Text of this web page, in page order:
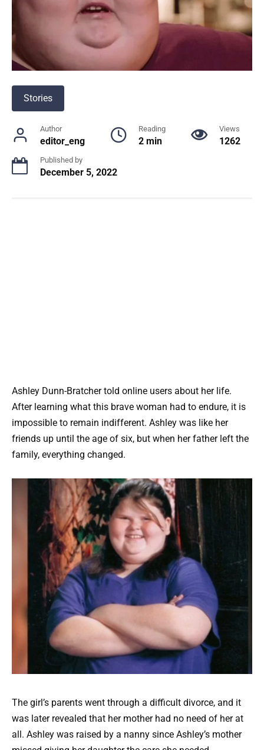
Stories
Author
editor_eng
Reading
2 min
Views
1262
Published by
December 5, 2022
Ashley Dunn-Bratcher told online users about her life.
After learning what this brave woman had to endure, it is
impossible to remain indifferent. Ashley was like her
friends up until the age of six, but when her father left the
family, everything changed.
The girl’s parents went through a difficult divorce, and it
was later revealed that her mother had no need of her at
all. Ashley was raised by a nanny since Ashley’s mother